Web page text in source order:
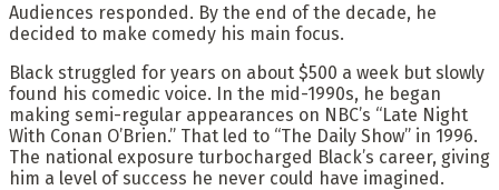
Audiences responded. By the end of the decade, he
decided to make comedy his main focus.
Black struggled for years on about $500 a week but slowly
found his comedic voice. In the mid-1990s, he began
making semi-regular appearances on NBC’s “Late Night
With Conan O’Brien.” That led to “The Daily Show” in 1996.
The national exposure turbocharged Black’s career, giving
him a level of success he never could have imagined.